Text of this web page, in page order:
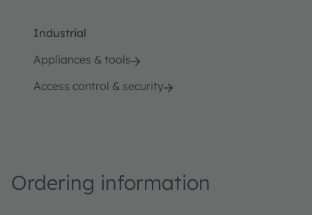
Industrial
Appliances & tools
Access control & security
Ordering information